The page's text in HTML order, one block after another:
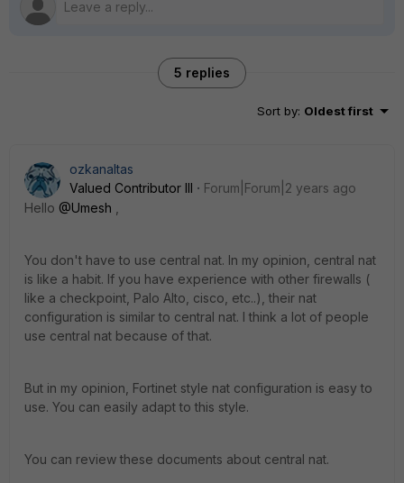
5 replies
Sort by: Oldest first
ozkanaltas
Valued Contributor III
Forum|Forum|2 years ago
Hello @Umesh
You don't have to use central nat. In my opinion, central nat
is like a habit. If you have experience with other firewalls (
like a checkpoint, Palo Alto, cisco, etc..), their nat
configuration is similar to central nat. I think a lot of people
use central nat because of that.
But in my opinion, Fortinet style nat configuration is easy to
use. You can easily adapt to this style.
You can review these documents about central nat.